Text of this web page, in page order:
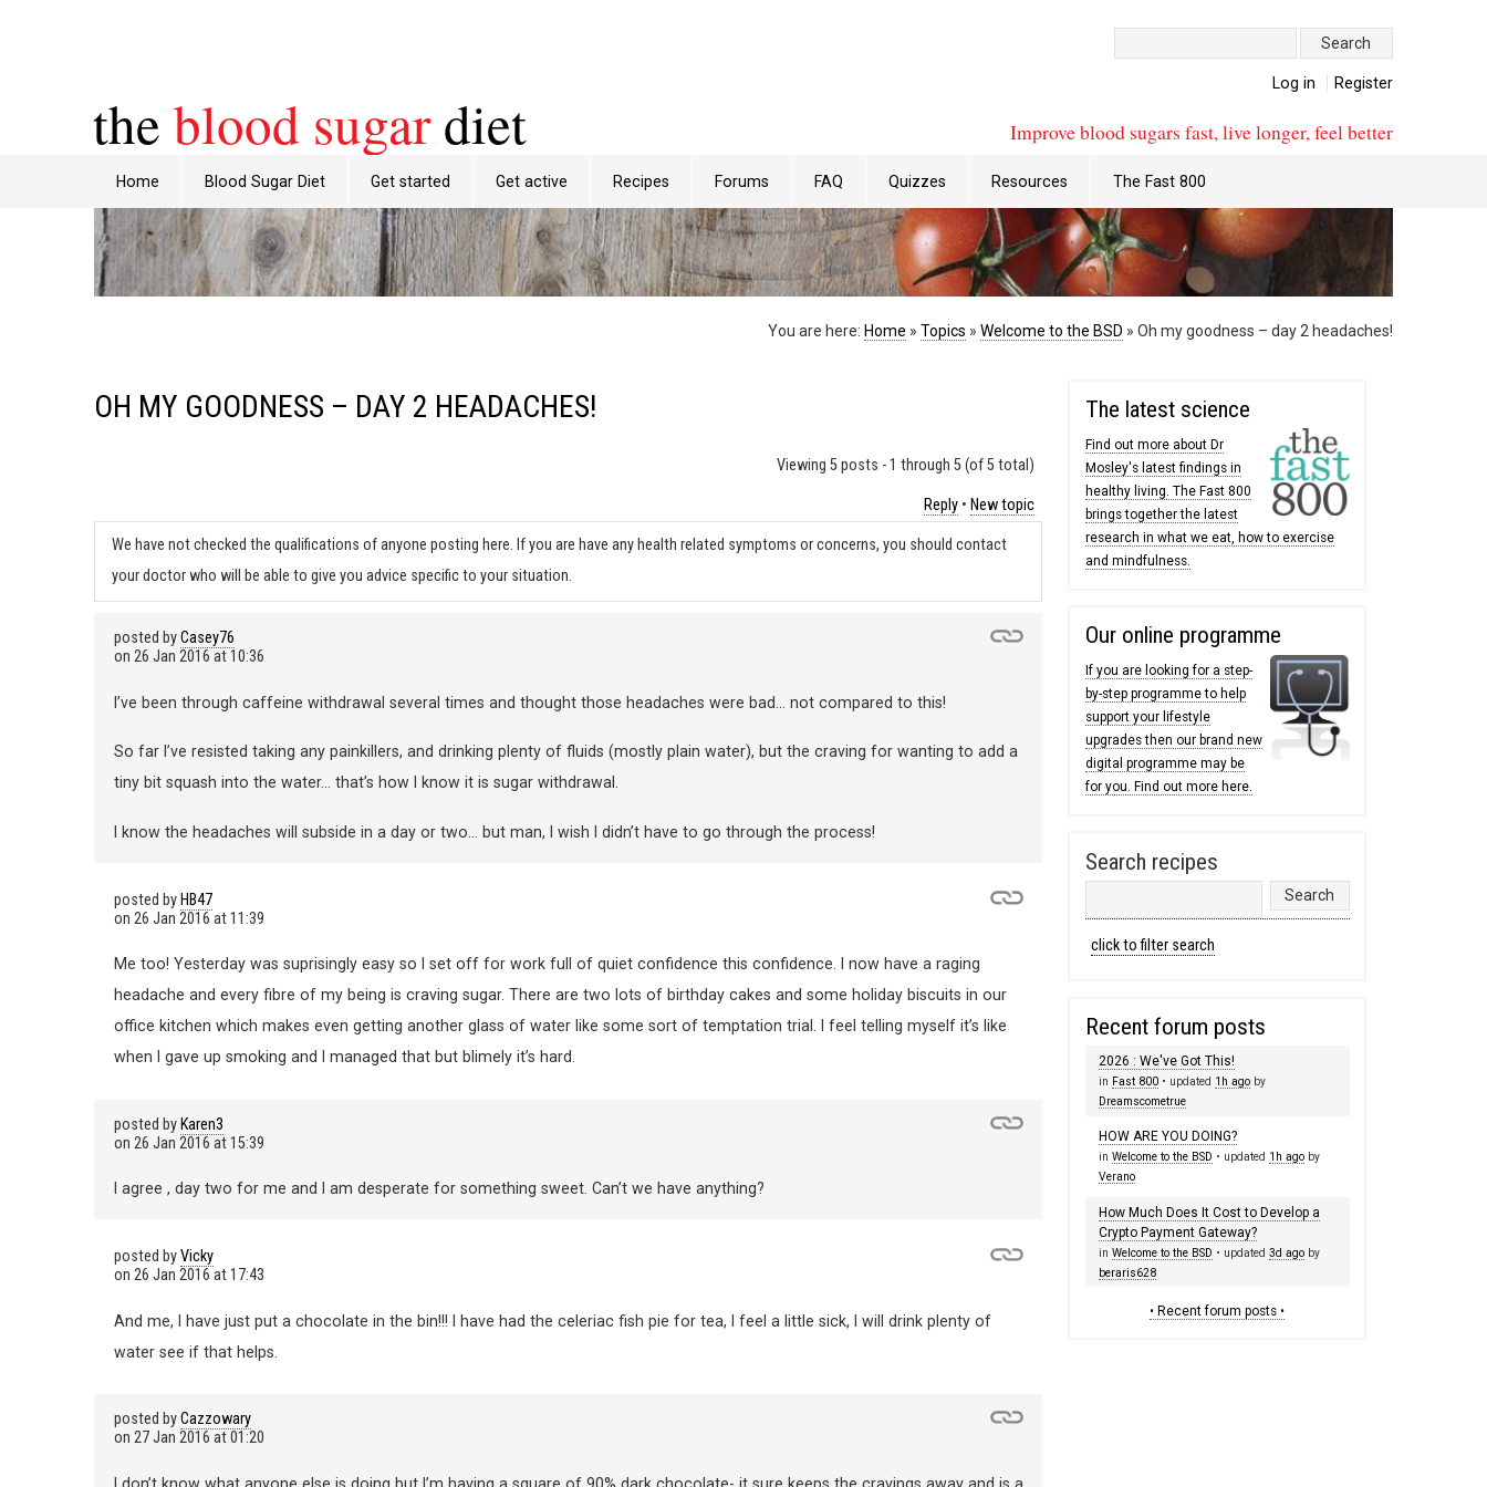
Log in Register
Improve blood sugars fast, live longer, feel better
theblood sugardiet
Home Blood Sugar Diet Get started Get active Recipes Forums FAQ Quizzes Resources The Fast 800
You are here: Home » Topics » Welcome to the BSD » Oh my goodness – day 2 headaches!
OH MY GOODNESS – DAY 2 HEADACHES!
Viewing 5 posts - 1 through 5 (of 5 total)
Reply• New topic
We have not checked the qualifications of anyone posting here. If you are have any health related symptoms or concerns, you should contact
your doctor who will be able to give you advice specific to your situation.
posted byCasey76
on 26 Jan 2016 at 10:36
I’ve been through caffeine withdrawal several times and thought those headaches were bad… not compared to this!
So far I’ve resisted taking any painkillers, and drinking plenty of fluids (mostly plain water), but the craving for wanting to add a
tiny bit squash into the water… that’s how I know it is sugar withdrawal.
I know the headaches will subside in a day or two… but man, I wish I didn’t have to go through the process!
posted by HB47
on 26 Jan 2016 at 11:39
Me too! Yesterday was suprisingly easy so I set off for work full of quiet confidence this confidence. I now have a raging
headache and every fibre of my being is craving sugar. There are two lots of birthday cakes and some holiday biscuits in our
office kitchen which makes even getting another glass of water like some sort of temptation trial. I feel telling myself it’s like
when I gave up smoking and I managed that but blimely it’s hard.
posted by Karen3
on 26 Jan 2016 at 15:39
I agree , day two for me and I am desperate for something sweet. Can’t we have anything?
posted byVicky
on 26 Jan 2016 at 17:43
And me, I have just put a chocolate in the bin!!! I have had the celeriac fish pie for tea, I feel a little sick, I will drink plenty of
water see if that helps.
posted byCazzowary
on 27 Jan 2016 at 01:20
The latest science
Find out more about Dr
Mosley's latest findings in
healthy living. The Fast 800
brings together the latest
research in what we eat, how to exercise
and mindfulness.
Our online programme
If you are looking for a step-
by-step programme to help
support your lifestyle
upgrades then our brand new
digital programme may be
for you. Find out more here.
Search recipes
click to filter search
Recent forum posts
2026 : We've Got This!
in Fast 800• updated 1h agoby
Dreamscometrue
HOW ARE YOU DOING?
in Welcome to the BSD • updated 1h agoby
Verano
How Much Does It Cost to Develop a
Crypto Payment Gateway?
in Welcome to the BSD • updated 3d agoby
beraris628
• Recent forum posts •